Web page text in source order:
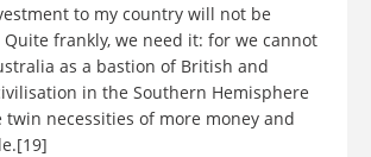
to my country will not be
frankly, we need it: for we cannot
as a bastion of British and
in the Southern Hemisphere
necessities of more money and